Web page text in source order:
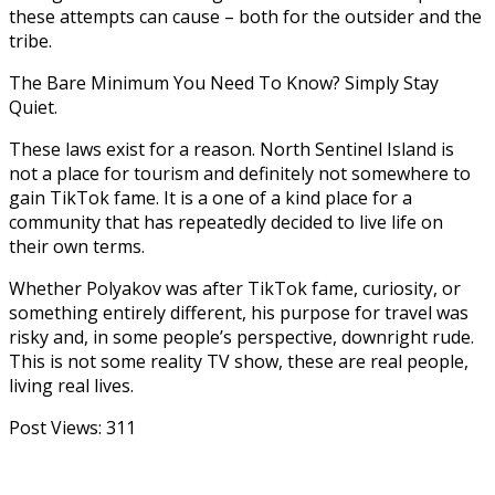
these attempts can cause – both for the outsider and the
tribe.
The Bare Minimum You Need To Know? Simply Stay
Quiet.
These laws exist for a reason. North Sentinel Island is
not a place for tourism and definitely not somewhere to
gain TikTok fame. It is a one of a kind place for a
community that has repeatedly decided to live life on
their own terms.
Whether Polyakov was after TikTok fame, curiosity, or
something entirely different, his purpose for travel was
risky and, in some people’s perspective, downright rude.
This is not some reality TV show, these are real people,
living real lives.
Post Views: 311